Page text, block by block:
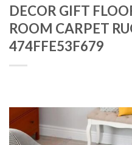
DECOR GIFT
ROOM CARPET
474FFE53F679